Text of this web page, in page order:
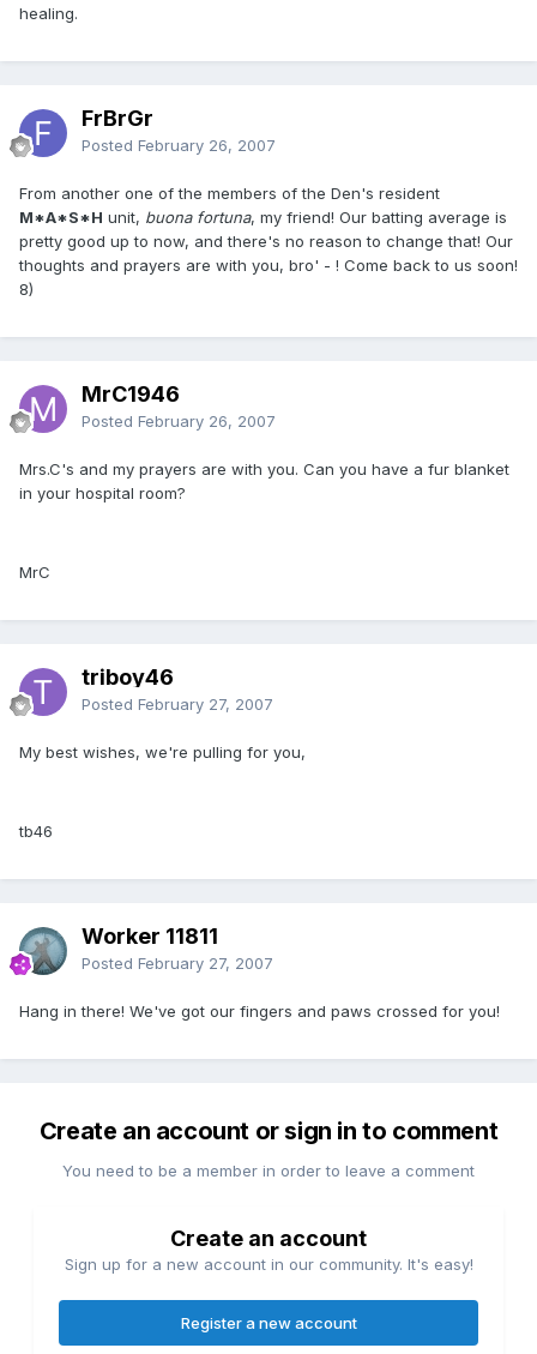
healing.
FrBrGr
Posted February 26, 2007
From another one of the members of the Den's resident
M*A*S*H unit, buona fortuna, my friend! Our batting average is
pretty good up to now, and there's no reason to change that! Our
thoughts and prayers are with you, bro' - ! Come back to us soon!
8)
MrC1946
Posted February 26, 2007
Mrs.C's and my prayers are with you. Can you have a fur blanket
in your hospital room?
MrC
triboy46
Posted February 27, 2007
My best wishes, we're pulling for you,
tb46
Worker 11811
Posted February 27, 2007
Hang in there! We've got our fingers and paws crossed for you!
Create an account or sign in to comment
You need to be a member in order to leave a comment
Create an account
Sign up for a new account in our community. It's easy!
Register a new account